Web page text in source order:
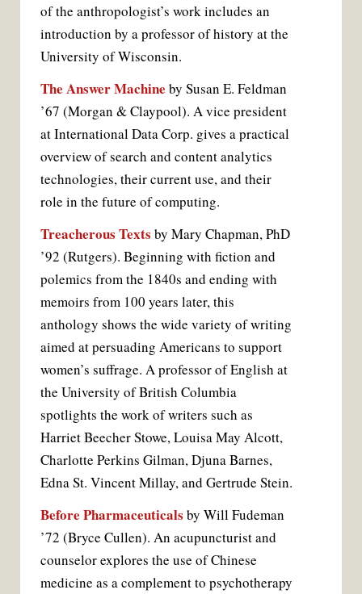
of the anthropologist’s work includes an
introduction by a professor of history at the
University of Wisconsin.
The Answer Machine by Susan E. Feldman
’67 (Morgan & Claypool). A vice president
at International Data Corp. gives a practical
overview of search and content analytics
technologies, their current use, and their
role in the future of computing.
Treacherous Texts by Mary Chapman, PhD
’92 (Rutgers). Beginning with fiction and
polemics from the 1840s and ending with
memoirs from 100 years later, this
anthology shows the wide variety of writing
aimed at persuading Americans to support
women’s suffrage. A professor of English at
the University of British Columbia
spotlights the work of writers such as
Harriet Beecher Stowe, Louisa May Alcott,
Charlotte Perkins Gilman, Djuna Barnes,
Edna St. Vincent Millay, and Gertrude Stein.
Before Pharmaceuticals by Will Fudeman
’72 (Bryce Cullen). An acupuncturist and
counselor explores the use of Chinese
medicine as a complement to psycho­therapy